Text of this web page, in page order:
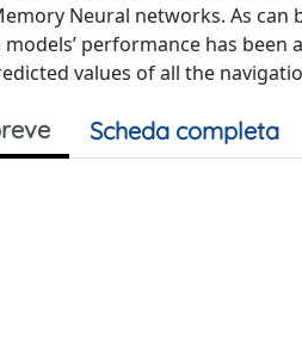
Neural networks. As
performance has
values of all the
Scheda completa